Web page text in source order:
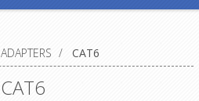
ADAPTERS / CAT6
CAT6